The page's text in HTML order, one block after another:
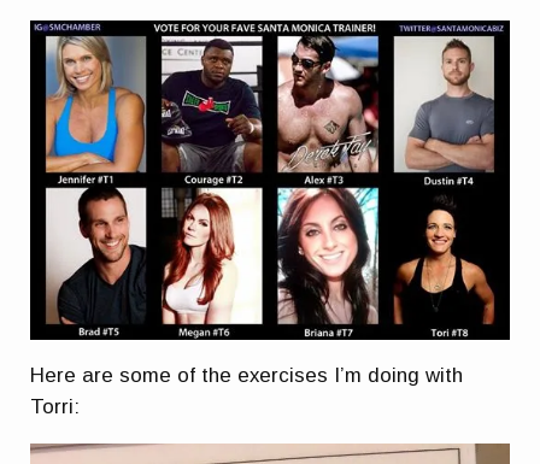
Here are some of the exercises I’m doing with
Torri: